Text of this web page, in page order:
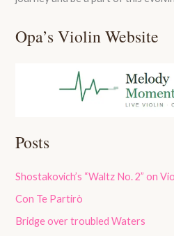
Opa’s Violin Website
Posts
Shostakovich’s “Waltz No. 2” on
Con Te Partirò
Bridge over troubled Waters